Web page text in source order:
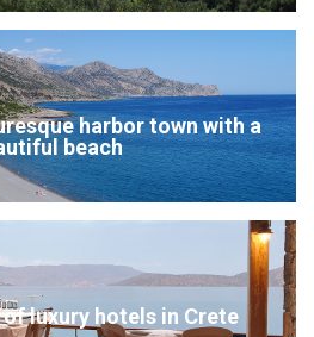
harbor town with a
beach
luxury hotels in Crete